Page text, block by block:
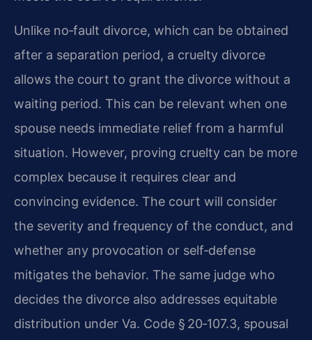
Unlike no‑fault divorce, which can be obtained
after a separation period, a cruelty divorce
allows the court to grant the divorce without a
waiting period. This can be relevant when one
spouse needs immediate relief from a harmful
situation. However, proving cruelty can be more
complex because it requires clear and
convincing evidence. The court will consider
the severity and frequency of the conduct, and
whether any provocation or self‑defense
mitigates the behavior. The same judge who
decides the divorce also addresses equitable
distribution under Va. Code § 20‑107.3, spousal